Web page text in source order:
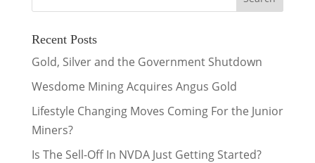
Recent Posts
Gold, Silver and the Government Shutdown
Wesdome Mining Acquires Angus Gold
Lifestyle Changing Moves Coming For the Junior
Miners?
Is The Sell-Off In NVDA Just Getting Started?